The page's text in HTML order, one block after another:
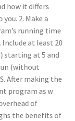
how it differs
2. Make a
running time
Include at least 20
starting at 5 and
(without
After making the
program as w
of
the benefits of